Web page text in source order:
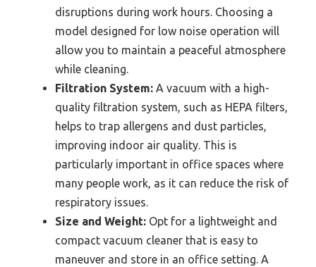
disruptions during work hours. Choosing a
model designed for low noise operation will
allow you to maintain a peaceful atmosphere
while cleaning.
Filtration System: A vacuum with a high-
quality filtration system, such as HEPA filters,
helps to trap allergens and dust particles,
improving indoor air quality. This is
particularly important in office spaces where
many people work, as it can reduce the risk of
respiratory issues.
Size and Weight: Opt for a lightweight and
compact vacuum cleaner that is easy to
maneuver and store in an office setting. A